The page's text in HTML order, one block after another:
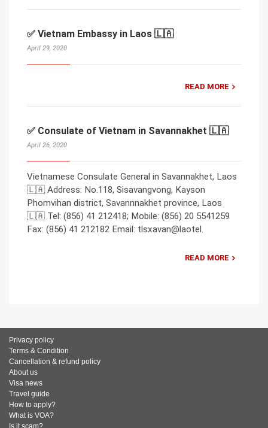
✅ Vietnam Embassy in Laos 🇱🇦
April 29, 2020
READ MORE
✅ Consulate of Vietnam in Savannakhet 🇱🇦
April 26, 2020
Vietnamese Consulate General in Savannakhet, Laos
🇱🇦 Address: No.118, Sisavangvong, Kayson
Phomvihan district, Savannnakhet province, Laos
🇱🇦 Tel: (856) 41 212418; Mobile: (856) 20 5541259
Fax: (856) 41 212182 Email: tlsxavan@laotel.
READ MORE
Privacy policy
Terms & Condition
Cancellation & refund policy
About us
Visa news
Travel guide
How to apply?
What is VOA?